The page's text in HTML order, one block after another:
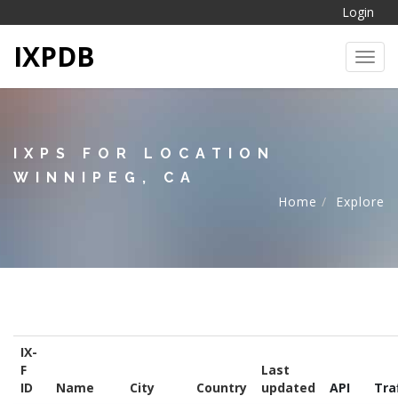
Login
IXPDB
IXPS FOR LOCATION
WINNIPEG, CA
Home
Explore
IX-
F
ID
Name City Country
Last
updated
API